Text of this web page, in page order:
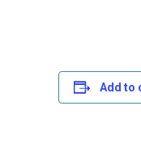
Add to